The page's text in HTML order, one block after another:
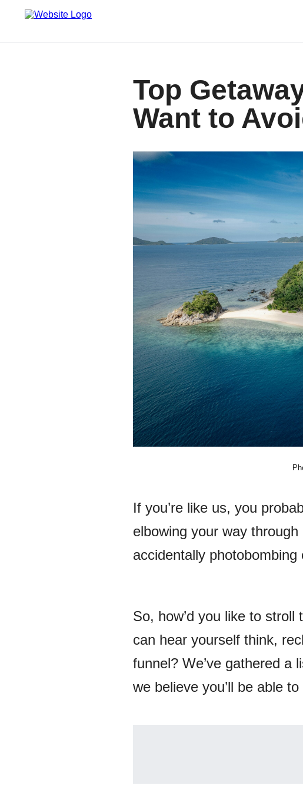
Top
Want to
If you’re like us, you
elbowing your way
accidentally photobombing
So, how’d you like to
can hear yourself think,
funnel? We’ve gathered a
we believe you’ll be able